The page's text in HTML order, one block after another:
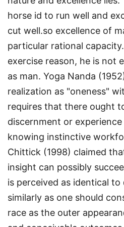
horse id to run well and
cut well.so excellence of
particular rational
exercise reason, he is not
as man. Yoga Nanda
realization as "oneness"
requires that there ought
discernment or
knowing instinctive
Chittick (1998) claimed
insight can possibly
is perceived as identical to
similarly as one should
race as the outer